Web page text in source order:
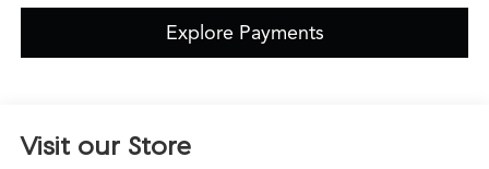
Explore Payments
Visit our Store